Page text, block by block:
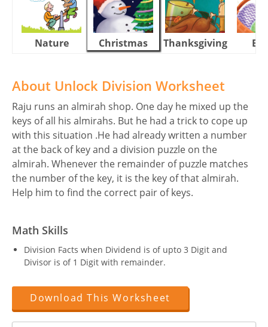
Nature Christmas Thanksgiving
About Unlock Division Worksheet
Raju runs an almirah shop. One day he mixed up the
keys of all his almirahs. But he had a trick to cope up
with this situation .He had already written a number
at the back of key and a division puzzle on the
almirah. Whenever the remainder of puzzle matches
the number of the key, it is the key of that almirah.
Help him to find the correct pair of keys.
Math Skills
Division Facts when Dividend is of upto 3 Digit and
Divisor is of 1 Digit with remainder.
Download This Worksheet